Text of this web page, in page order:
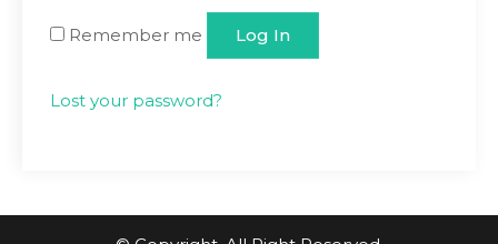
Remember me Log In
Lost your password?